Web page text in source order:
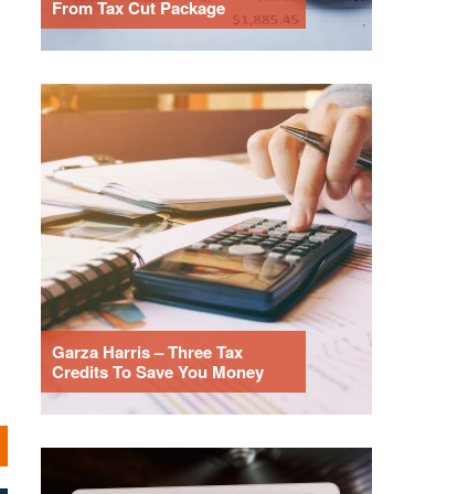
From Tax Cut Package
Garza Harris – Three Tax
Credits To Save You Money